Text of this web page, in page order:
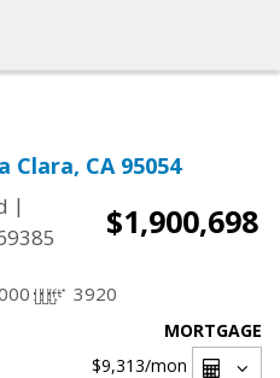
Clara, CA 95054
|
$1,900,698
3920
MORTGAGE
$9,313/mon